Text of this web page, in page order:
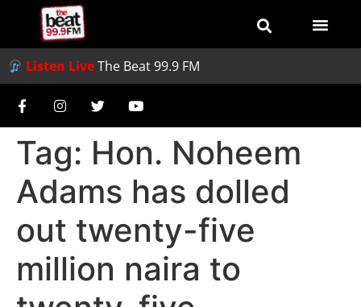
Listen LiveThe Beat 99.9 FM
Tag: Hon. Noheem
Adams has dolled
out twenty-five
million naira to